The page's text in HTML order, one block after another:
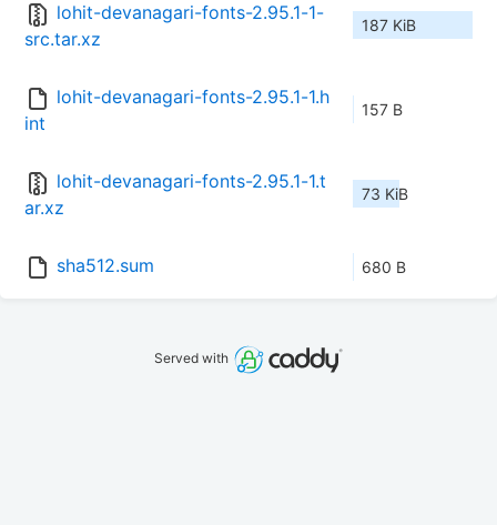
lohit-devanagari-fonts-2.95.1-1-
src.tar.xz
187 KiB
lohit-devanagari-fonts-2.95.1-1.h
int
157 B
lohit-devanagari-fonts-2.95.1-1.t
ar.xz
73 KiB
sha512.sum 680 B
Served with